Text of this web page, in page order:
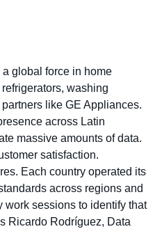
global force in home
washing
like GE Appliances.
across Latin
massive amounts of data.
satisfaction.
Each country operated its
across regions and
work sessions to identify that
Ricardo Rodríguez, Data